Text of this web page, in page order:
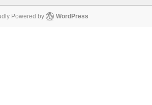
Powered by WordPress